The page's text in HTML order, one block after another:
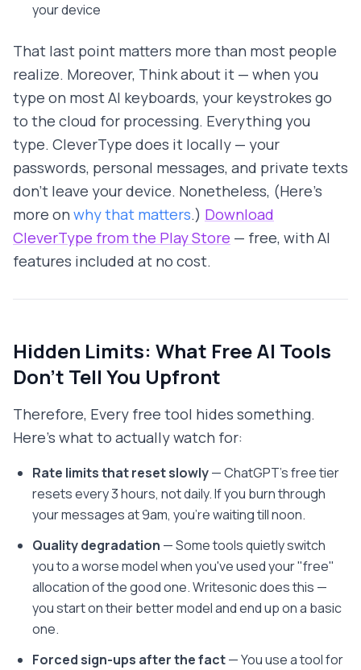
your device
That last point matters more than most people
realize. Moreover, Think about it — when you
type on most AI keyboards, your keystrokes go
to the cloud for processing. Everything you
type. CleverType does it locally — your
passwords, personal messages, and private texts
don't leave your device. Nonetheless, (Here's
more on why that matters.) Download
CleverType from the Play Store — free, with AI
features included at no cost.
Hidden Limits: What Free AI Tools
Don't Tell You Upfront
Therefore, Every free tool hides something.
Here's what to actually watch for:
Rate limits that reset slowly— ChatGPT's free tier
resets every 3 hours, not daily. If you burn through
your messages at 9am, you're waiting till noon.
Quality degradation — Some tools quietly switch
you to a worse model when you've used your "free"
allocation of the good one. Writesonic does this —
you start on their better model and end up on a basic
one.
Forced sign-ups after the fact— You use a tool for